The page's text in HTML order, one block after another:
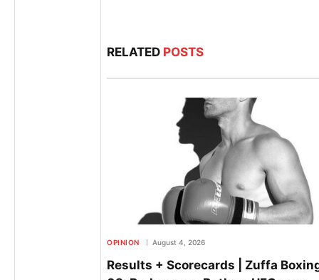
RELATED POSTS
OPINION August 4, 2026
Results + Scorecards | Zuffa